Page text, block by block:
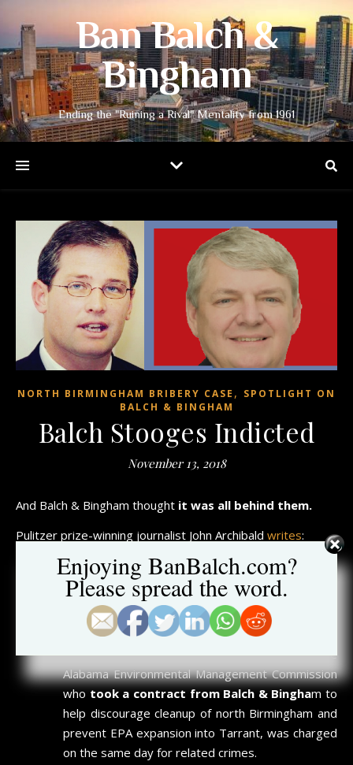
Ban Balch &
Bingham
Ending the "Ruining a Rival" Mentality from 1961
NORTH BIRMINGHAM BRIBERY CASE , SPOTLIGHT ON
BALCH & BINGHAM
Balch Stooges Indicted
November 13, 2018
And Balch & Bingham thought it was all behind them.
Pulitzer prize-winning journalist John Archibald writes:
Trey Glenn, the head of the EPA for the Southeast
region and a shill for polluters from way back, was
just charged with crimes for his role in the toxic
north Birmingham bribery scandal.
And Scott Phillips, a former member of the
Alabama Environmental Management Commission
whotook a contract from Balch & Bingham to
help discourage cleanup of north Birmingham and
prevent EPA expansion into Tarrant, was charged
on the same day for related crimes.
Enjoying BanBalch.com?
Please spread the word.